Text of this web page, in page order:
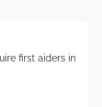
first aiders in